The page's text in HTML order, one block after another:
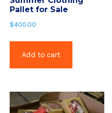
Pallet for Sale
$400.00
Add to cart